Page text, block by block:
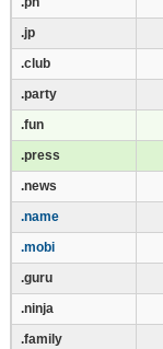
.jp
.club
.party
.fun
.press
.news
.name
.mobi
.guru
.ninja
.family
.jp
.club
.party
.fun
.press
.news
.name
.mobi
.guru
.ninja
.family